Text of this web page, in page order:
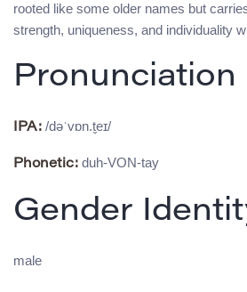
rooted like some older names but
strength, uniqueness, and individuality
Pronunciation
IPA: /dəˈvɒn.t̬eɪ/
Phonetic: duh-VON-tay
Gender
male